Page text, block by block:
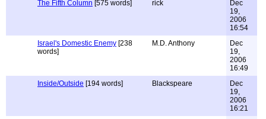
The Fifth Column [575 words] rick
Dec
19,
2006
16:54
Israel's Domestic Enemy [238
words]
M.D. Anthony
Dec
19,
2006
16:49
Inside/Outside [194 words] Blackspeare
Dec
19,
2006
16:21